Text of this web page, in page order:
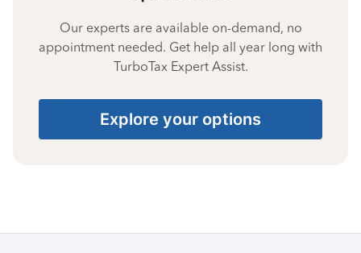
Our experts are available on-demand, no
appointment needed. Get help all year long with
TurboTax Expert Assist.
Explore your options